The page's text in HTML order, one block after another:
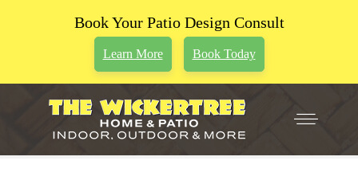
Book Your Patio Design Consult
Learn More Book Today